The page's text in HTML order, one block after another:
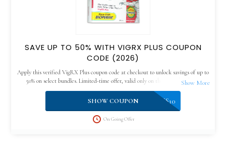
SAVE UP TO 50% WITH VIGRX PLUS COUPON
CODE (2026)
Apply this verified VigRX Plus coupon code at checkout to unlock savings of up to
50% on select bundles. Limited-time offer, valid only on the official website.
VPLUS10
SHOW COUPON
On Going Offer